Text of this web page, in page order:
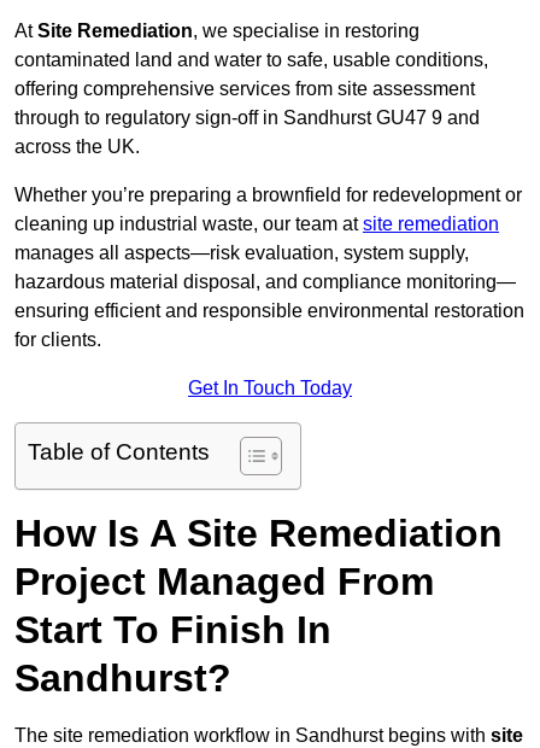
AtSite Remediation, we specialise in restoring
contaminated land and water to safe, usable conditions,
offering comprehensive services from site assessment
through to regulatory sign‑off in Sandhurst GU47 9 and
across the UK.
Whether you’re preparing a brownfield for redevelopment or
cleaning up industrial waste, our team atsite remediation
manages all aspects—risk evaluation, system supply,
hazardous material disposal, and compliance monitoring—
ensuring efficient and responsible environmental restoration
for clients.
Get In Touch Today
Table of Contents
How Is A Site Remediation
Project Managed From
Start To Finish In
Sandhurst?
The site remediation workflow in Sandhurst begins with site